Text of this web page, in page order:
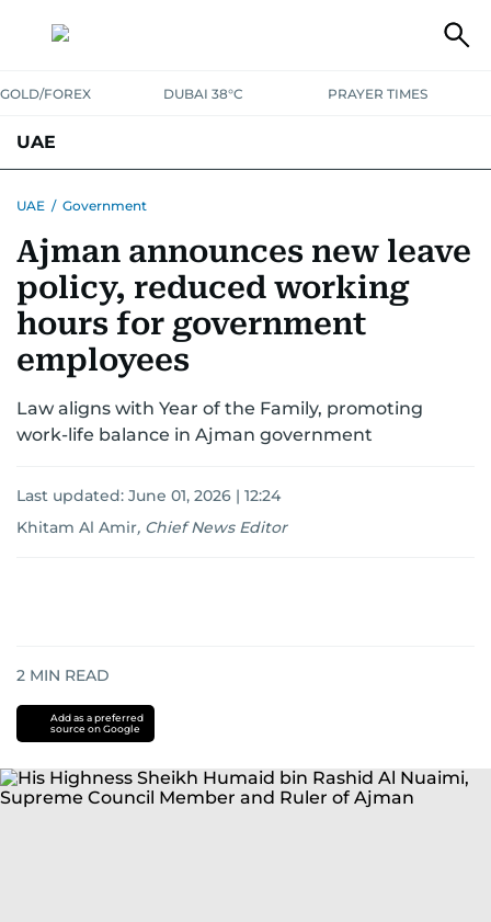
GOLD/FOREX DUBAI 38°C PRAYER TIMES
UAE
UNITED IN STRENGTHEDUCATIONCOURT & CRIMEHEALTH
EMERGENCIES ENVIRONMENTTRANSPORTWEATHER
UAE / Government
Ajman announces new leave
policy, reduced working
hours for government
employees
Law aligns with Year of the Family, promoting
work-life balance in Ajman government
Last updated: June 01, 2026 | 12:24
Khitam Al Amir, Chief News Editor
2 MIN READ
Add as a preferred
source on Google